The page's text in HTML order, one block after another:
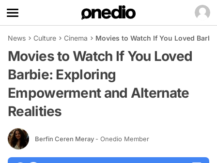
News Culture Cinema Movies to Watch If You Loved
Movies to Watch If You Loved
Barbie: Exploring
Empowerment and Alternate
Realities
Berfin Ceren Meray - Onedio Member